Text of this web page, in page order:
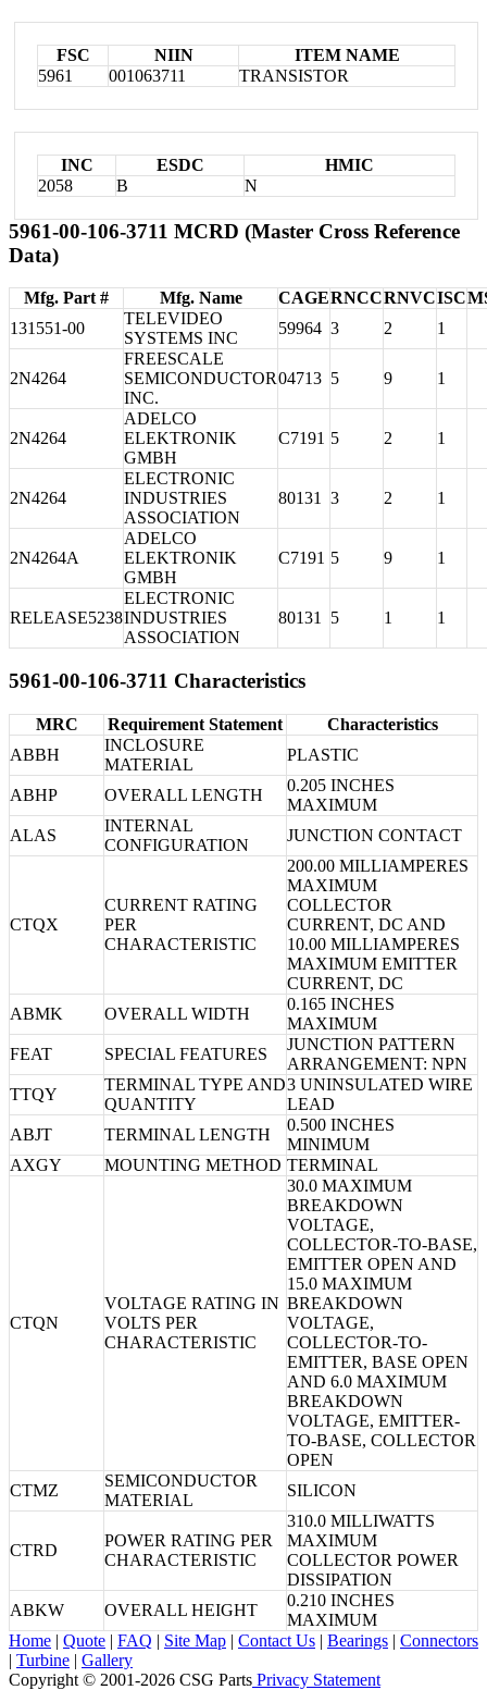
FSC NIIN
ITEM NAME
5961
001063711 TRANSISTOR
INC ESDC
HMIC
2058
B N
5961-00-106-3711 MCRD (Master Cross Reference
Data)
Mfg. Part # Mfg. Name CAGERNCCRNVCISC
131551-00
TELEVIDEO
SYSTEMS INC
59964 3 2 1
2N4264
FREESCALE
SEMICONDUCTOR
INC.
04713 5 9 1
2N4264
ADELCO
ELEKTRONIK
GMBH
C7191 5 2 1
2N4264
ELECTRONIC
INDUSTRIES
ASSOCIATION
80131 3 2 1
2N4264A
ADELCO
ELEKTRONIK
GMBH
C7191 5 9 1
RELEASE5238
ELECTRONIC
INDUSTRIES
ASSOCIATION
80131 5 1 1
5961-00-106-3711 Characteristics
MRC Requirement Statement
Characteristics
ABBH
INCLOSURE
MATERIAL
PLASTIC
ABHP OVERALL LENGTH
0.205 INCHES
MAXIMUM
ALAS
INTERNAL
CONFIGURATION
JUNCTION CONTACT
CTQX
CURRENT RATING
PER
CHARACTERISTIC
200.00 MILLIAMPERES
MAXIMUM
COLLECTOR
CURRENT, DC AND
10.00 MILLIAMPERES
MAXIMUM EMITTER
CURRENT, DC
ABMK
OVERALL WIDTH
0.165 INCHES
MAXIMUM
FEAT
SPECIAL FEATURES
JUNCTION PATTERN
ARRANGEMENT: NPN
TTQY
TERMINAL TYPE AND
QUANTITY
3 UNINSULATED WIRE
LEAD
ABJT
TERMINAL LENGTH
0.500 INCHES
MINIMUM
AXGY
MOUNTING METHOD TERMINAL
CTQN
VOLTAGE RATING IN
VOLTS PER
CHARACTERISTIC
30.0 MAXIMUM
BREAKDOWN
VOLTAGE,
COLLECTOR-TO-BASE,
EMITTER OPEN AND
15.0 MAXIMUM
BREAKDOWN
VOLTAGE,
COLLECTOR-TO-
EMITTER, BASE OPEN
AND 6.0 MAXIMUM
BREAKDOWN
VOLTAGE, EMITTER-
TO-BASE, COLLECTOR
OPEN
CTMZ
SEMICONDUCTOR
MATERIAL
SILICON
CTRD
POWER RATING PER
CHARACTERISTIC
310.0 MILLIWATTS
MAXIMUM
COLLECTOR POWER
DISSIPATION
ABKW
OVERALL HEIGHT
0.210 INCHES
MAXIMUM
Home | Quote | FAQ | Site Map | Contact Us | Bearings | Connectors
| Turbine | Gallery
Copyright © 2001-2026 CSG Parts Privacy Statement